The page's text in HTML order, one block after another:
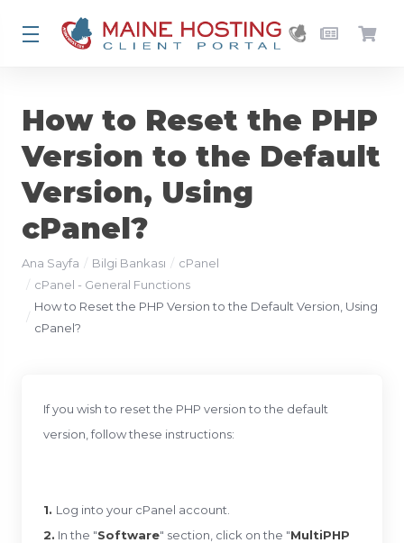
How to Reset the PHP
Version to the Default
Version, Using
cPanel?
Ana Sayfa Bilgi Bankası
cPanel
cPanel - General Functions
How to Reset the PHP Version to the Default Version, Using
cPanel?
If you wish to reset the PHP version to the default
version, follow these instructions:
1. Log into your cPanel account.
2. In the "Software" section, click on the "MultiPHP